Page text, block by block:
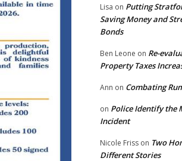
Lisa on Putting
Saving Money and
Bonds
Ben Leone on Re-
Property Taxes
Ann on Combating
on Police Identify the
Incident
Nicole Friss on Two
Different Stories